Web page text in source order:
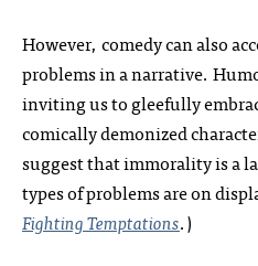
However, comedy can also
problems in a narrative.
inviting us to gleefully
comically demonized
suggest that immorality is a
types of problems are on
Fighting Temptations.)